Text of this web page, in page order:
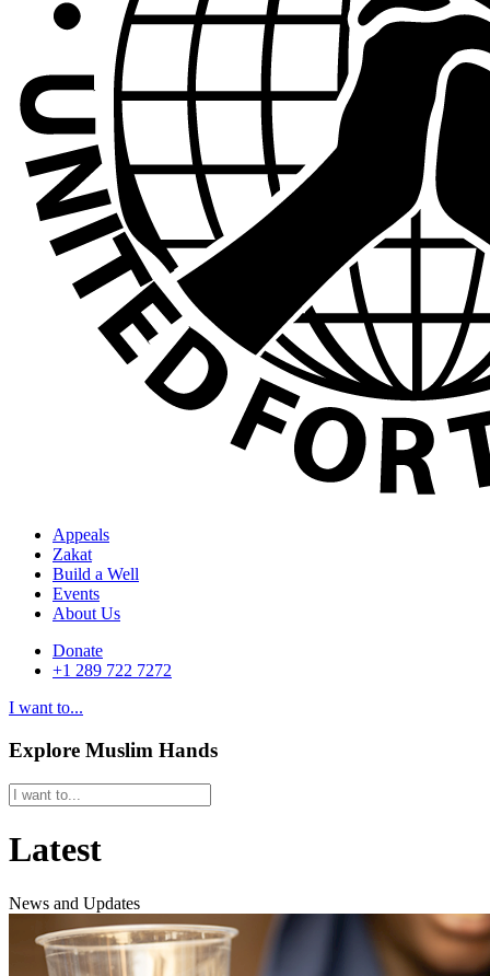
Appeals
Zakat
Build a Well
Events
About Us
Donate
+1 289 722 7272
I want to...
Explore Muslim Hands
Latest
News and Updates